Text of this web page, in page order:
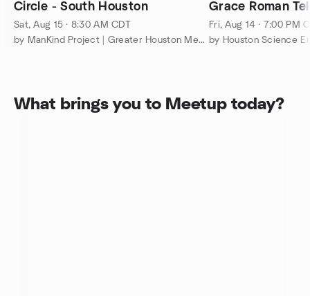
Circle - South Houston
Sat, Aug 15 · 8:30 AM CDT
by ManKind Project | Greater Houston Men’s Community
Grace Roman
Fri, Aug 14 · 7:00 PM
by Houston Science
What brings you to Meetup today?